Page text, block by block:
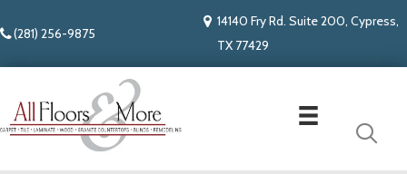
(281) 256-9875
14140 Fry Rd. Suite 200, Cypress,
TX 77429